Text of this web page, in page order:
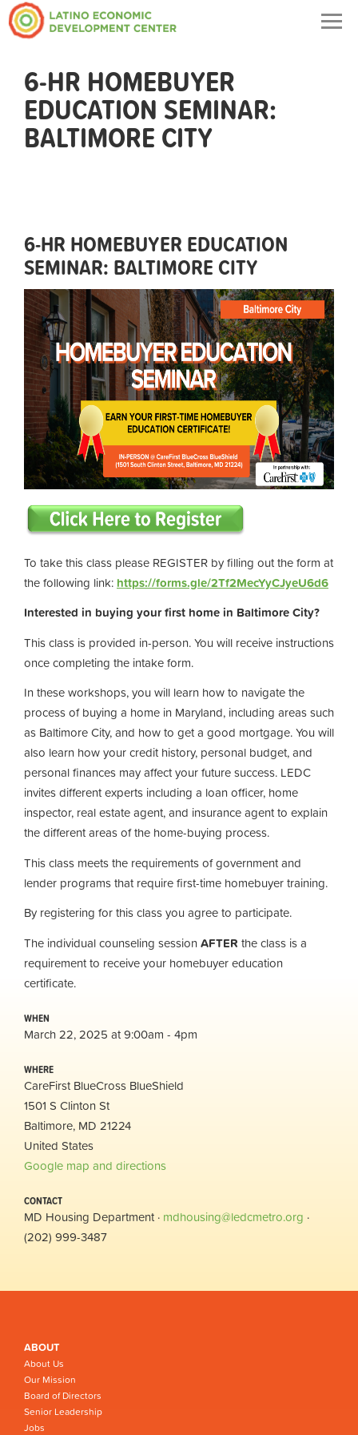
6-HR HOMEBUYER
EDUCATION SEMINAR:
BALTIMORE CITY
6-HR HOMEBUYER EDUCATION
SEMINAR: BALTIMORE CITY
To take this class please REGISTER by filling out the form at
the following link: https://forms.gle/2Tf2MecYyCJyeU6d6
Interested in buying your first home in Baltimore City?
This class is provided in-person. You will receive instructions
once completing the intake form.
In these workshops, you will learn how to navigate the
process of buying a home in Maryland, including areas such
as Baltimore City, and how to get a good mortgage. You will
also learn how your credit history, personal budget, and
personal finances may affect your future success. LEDC
invites different experts including a loan officer, home
inspector, real estate agent, and insurance agent to explain
the different areas of the home-buying process.
This class meets the requirements of government and
lender programs that require first-time homebuyer training.
By registering for this class you agree to participate.
The individual counseling sessionAFTER the class is a
requirement to receive your homebuyer education
certificate.
WHEN
March 22, 2025 at 9:00am - 4pm
WHERE
CareFirst BlueCross BlueShield
1501 S Clinton St
Baltimore, MD 21224
United States
Google map and directions
CONTACT
MD Housing Department · mdhousing@ledcmetro.org ·
(202) 999-3487
ABOUT
About Us
Our Mission
Board of Directors
Senior Leadership
Jobs